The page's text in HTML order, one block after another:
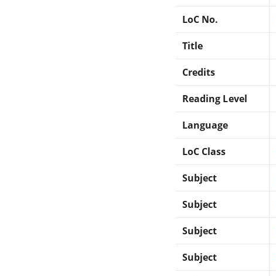
LoC No.
Title
Credits
Reading Level
Language
LoC Class
Subject
Subject
Subject
Subject